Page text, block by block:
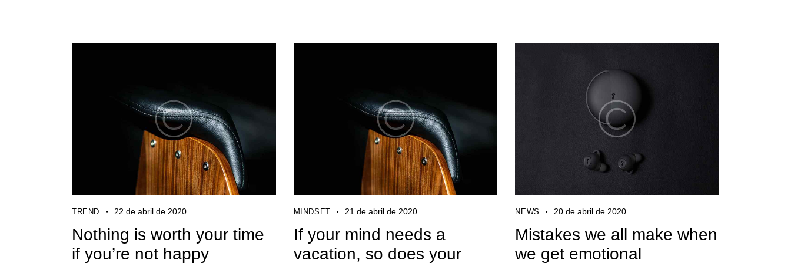
TREND 22 de abril de 2020
Nothing is worth your time
if you’re not happy
MINDSET 21 de abril de 2020
If your mind needs a
vacation, so does your
NEWS 20 de abril de 2020
Mistakes we all make when
we get emotional